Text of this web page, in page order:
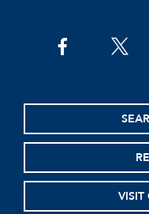
facebooktwitter
VISIT